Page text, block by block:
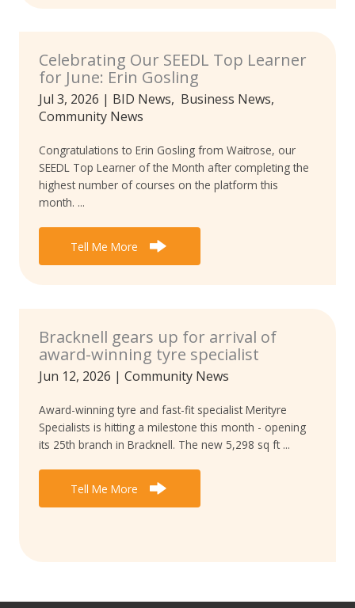
Celebrating Our SEEDL Top Learner
for June: Erin Gosling
Jul 3, 2026 | BID News, Business News,
Community News
Congratulations to Erin Gosling from Waitrose, our
SEEDL Top Learner of the Month after completing the
highest number of courses on the platform this
month. ...
Tell Me More
Bracknell gears up for arrival of
award-winning tyre specialist
Jun 12, 2026 | Community News
Award-winning tyre and fast-fit specialist Merityre
Specialists is hitting a milestone this month - opening
its 25th branch in Bracknell. The new 5,298 sq ft ...
Tell Me More